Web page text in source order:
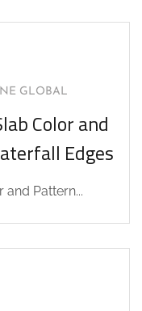
GLOBAL
Color and
Edges
Pattern...